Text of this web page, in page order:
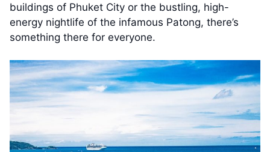
buildings of Phuket City or the bustling, high-
energy nightlife of the infamous Patong, there’s
something there for everyone.